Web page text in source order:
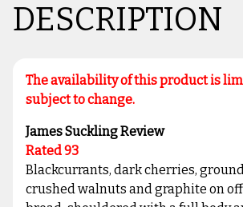
DESCRIPTION
The availability of this product is
subject to change.
James Suckling Review
Rated 93
Blackcurrants, dark cherries,
crushed walnuts and graphite on